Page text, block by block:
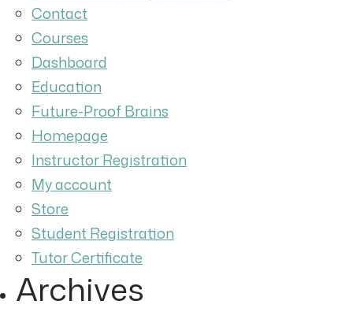
Contact
Courses
Dashboard
Education
Future-Proof Brains
Homepage
Instructor Registration
My account
Store
Student Registration
Tutor Certificate
Archives